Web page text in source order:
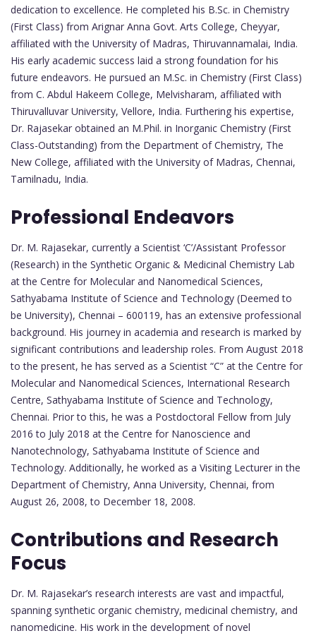
dedication to excellence. He completed his B.Sc. in Chemistry
(First Class) from Arignar Anna Govt. Arts College, Cheyyar,
affiliated with the University of Madras, Thiruvannamalai, India.
His early academic success laid a strong foundation for his
future endeavors. He pursued an M.Sc. in Chemistry (First Class)
from C. Abdul Hakeem College, Melvisharam, affiliated with
Thiruvalluvar University, Vellore, India. Furthering his expertise,
Dr. Rajasekar obtained an M.Phil. in Inorganic Chemistry (First
Class-Outstanding) from the Department of Chemistry, The
New College, affiliated with the University of Madras, Chennai,
Tamilnadu, India.
Professional Endeavors
Dr. M. Rajasekar, currently a Scientist ‘C’/Assistant Professor
(Research) in the Synthetic Organic & Medicinal Chemistry Lab
at the Centre for Molecular and Nanomedical Sciences,
Sathyabama Institute of Science and Technology (Deemed to
be University), Chennai – 600119, has an extensive professional
background. His journey in academia and research is marked by
significant contributions and leadership roles. From August 2018
to the present, he has served as a Scientist “C” at the Centre for
Molecular and Nanomedical Sciences, International Research
Centre, Sathyabama Institute of Science and Technology,
Chennai. Prior to this, he was a Postdoctoral Fellow from July
2016 to July 2018 at the Centre for Nanoscience and
Nanotechnology, Sathyabama Institute of Science and
Technology. Additionally, he worked as a Visiting Lecturer in the
Department of Chemistry, Anna University, Chennai, from
August 26, 2008, to December 18, 2008.
Contributions and Research
Focus
Dr. M. Rajasekar’s research interests are vast and impactful,
spanning synthetic organic chemistry, medicinal chemistry, and
nanomedicine. His work in the development of novel